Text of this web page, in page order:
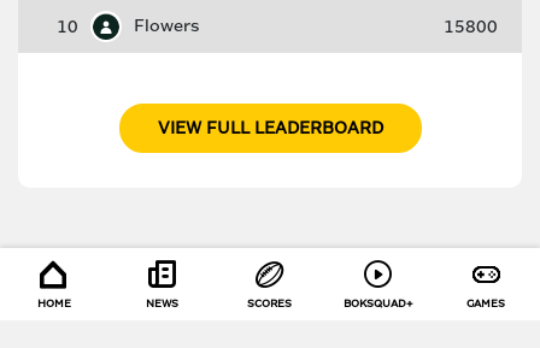
10 Flowers 15800
VIEW FULL LEADERBOARD
HOME NEWS SCORES BOKSQUAD+ GAMES